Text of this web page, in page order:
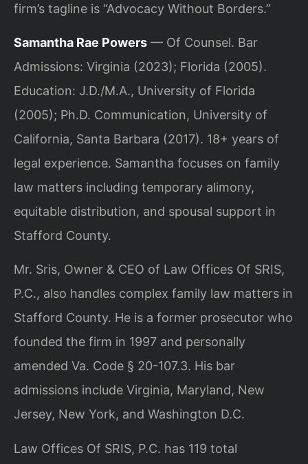
firm’s tagline is “Advocacy Without Borders.”
Samantha Rae Powers — Of Counsel. Bar
Admissions: Virginia (2023); Florida (2005).
Education: J.D./M.A., University of Florida
(2005); Ph.D. Communication, University of
California, Santa Barbara (2017). 18+ years of
legal experience. Samantha focuses on family
law matters including temporary alimony,
equitable distribution, and spousal support in
Stafford County.
Mr. Sris, Owner & CEO of Law Offices Of SRIS,
P.C., also handles complex family law matters in
Stafford County. He is a former prosecutor who
founded the firm in 1997 and personally
amended Va. Code § 20-107.3. His bar
admissions include Virginia, Maryland, New
Jersey, New York, and Washington D.C.
Law Offices Of SRIS, P.C. has 119 total